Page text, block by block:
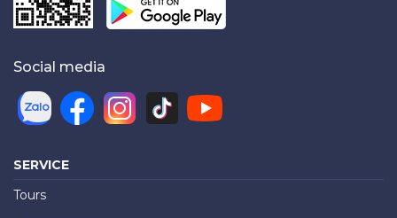
Social media
SERVICE
Tours